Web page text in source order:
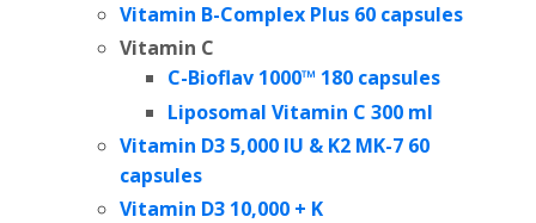
Vitamin B-Complex Plus 60 capsules
Vitamin C
C-Bioflav 1000™ 180 capsules
Liposomal Vitamin C 300 ml
Vitamin D3 5,000 IU & K2 MK-7 60
capsules
Vitamin D3 10,000 + K